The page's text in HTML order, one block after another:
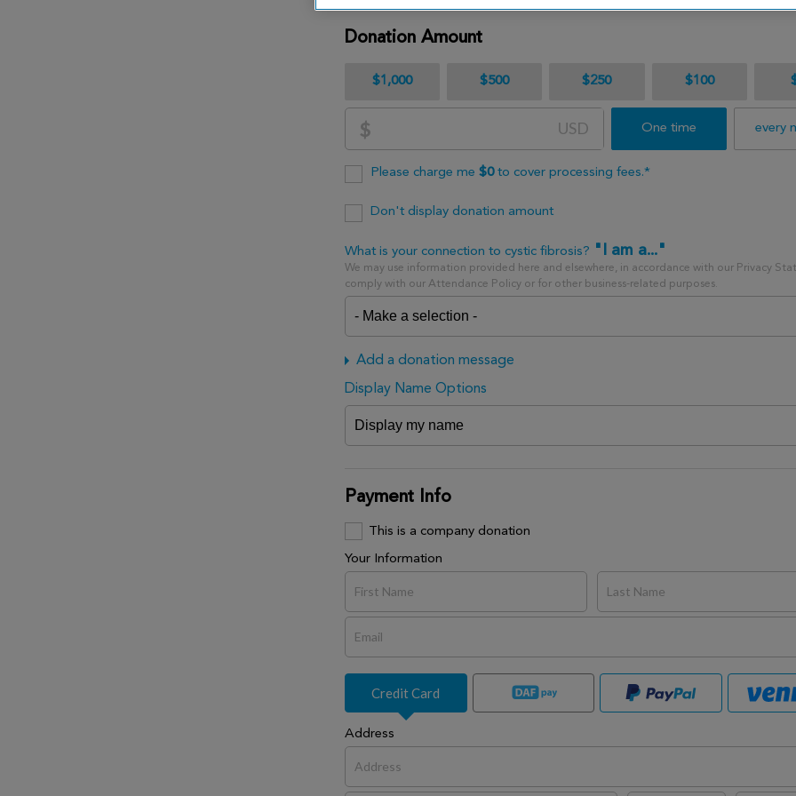
Donation Amount
$1,000 $500 $250 $100
$ USD One time every
Please charge me $0to cover processing fees.*
Don't display donation amount
What is your connection to cystic fibrosis? "I am a..."
We may use information provided here and elsewhere, in accordance with our Privacy
comply with our Attendance Policy or for other business-related purposes.
Add a donation message
Display Name Options
Payment Info
This is a company donation
Your Information
Credit Card
Address